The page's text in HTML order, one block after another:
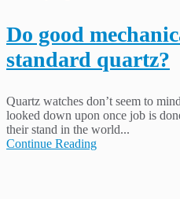
Do good
standard quartz?
Quartz watches don’t seem to
looked down upon once job is
their stand in the world...
Continue Reading